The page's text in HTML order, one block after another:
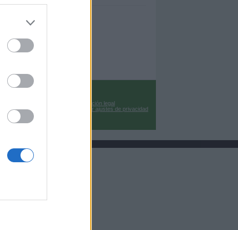
Información legal
Cambiar ajustes de privacidad